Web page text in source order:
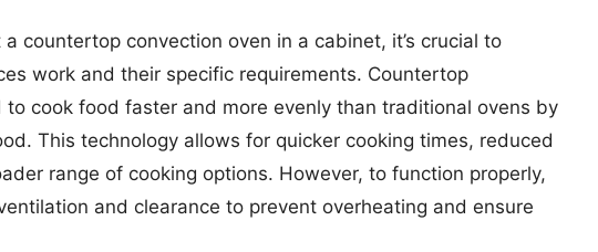
countertop convection oven in a cabinet, it’s crucial to
work and their specific requirements. Countertop
to cook food faster and more evenly than traditional ovens by
This technology allows for quicker cooking times, reduced
range of cooking options. However, to function properly,
and clearance to prevent overheating and ensure